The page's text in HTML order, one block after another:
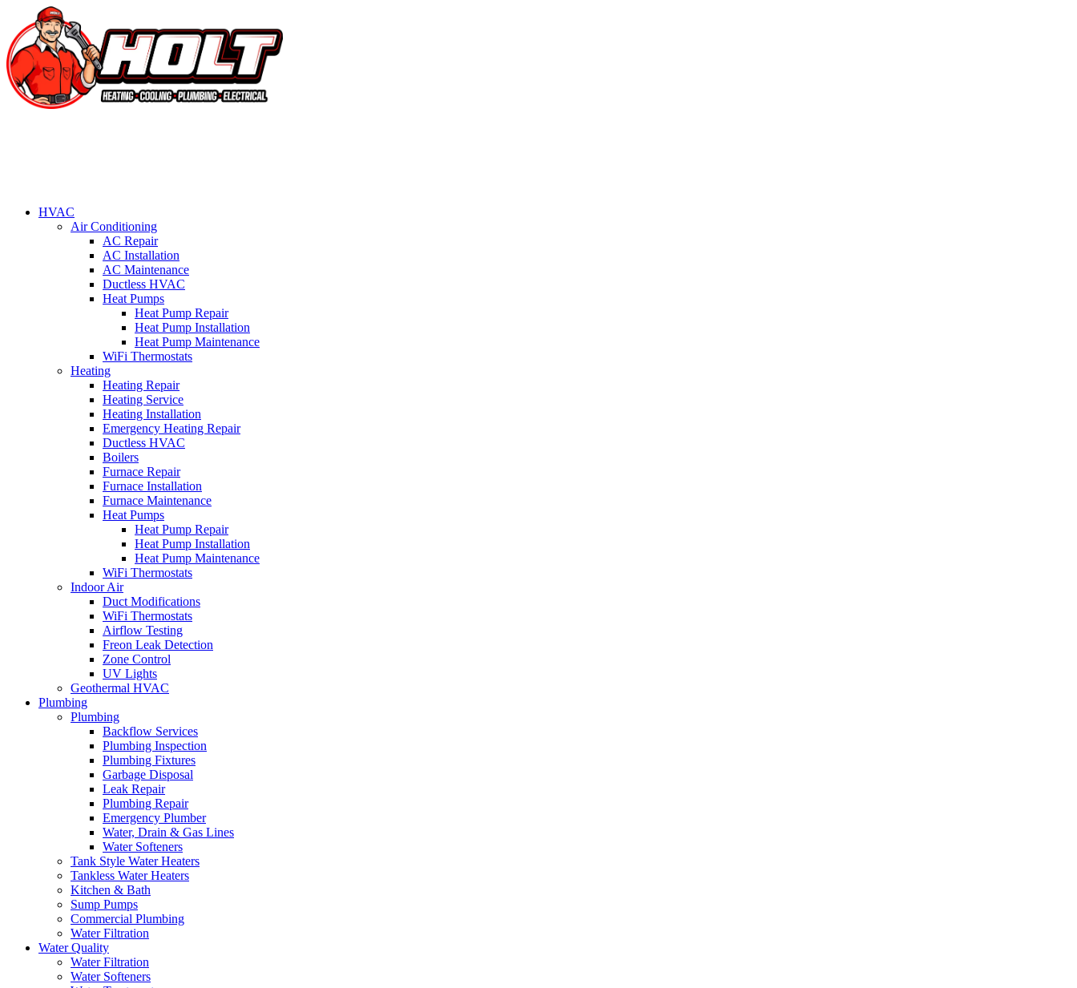
HVAC
Air Conditioning
AC Repair
AC Installation
AC Maintenance
Ductless HVAC
Heat Pumps
Heat Pump Repair
Heat Pump Installation
Heat Pump Maintenance
WiFi Thermostats
Heating
Heating Repair
Heating Service
Heating Installation
Emergency Heating Repair
Ductless HVAC
Boilers
Furnace Repair
Furnace Installation
Furnace Maintenance
Heat Pumps
Heat Pump Repair
Heat Pump Installation
Heat Pump Maintenance
WiFi Thermostats
Indoor Air
Duct Modifications
WiFi Thermostats
Airflow Testing
Freon Leak Detection
Zone Control
UV Lights
Geothermal HVAC
Plumbing
Plumbing
Backflow Services
Plumbing Inspection
Plumbing Fixtures
Garbage Disposal
Leak Repair
Plumbing Repair
Emergency Plumber
Water, Drain & Gas Lines
Water Softeners
Tank Style Water Heaters
Tankless Water Heaters
Kitchen & Bath
Sump Pumps
Commercial Plumbing
Water Filtration
Water Quality
Water Filtration
Water Softeners